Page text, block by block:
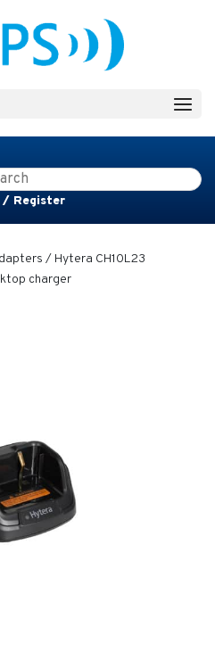
/ Register
/ Hytera CH10L23
charger